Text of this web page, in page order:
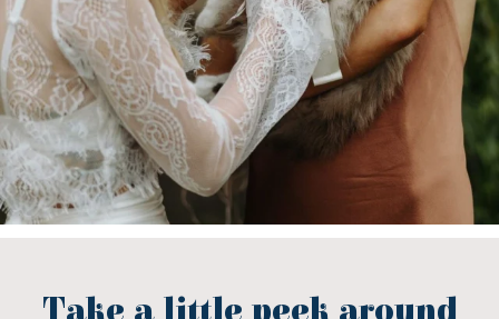
Take a little peek around